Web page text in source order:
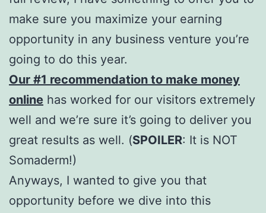
make sure you maximize your earning
opportunity in any business venture you’re
going to do this year.
Our #1 recommendation to make money
online has worked for our visitors extremely
well and we’re sure it’s going to deliver you
great results as well. (SPOILER: It is NOT
Somaderm!)
Anyways, I wanted to give you that
opportunity before we dive into this